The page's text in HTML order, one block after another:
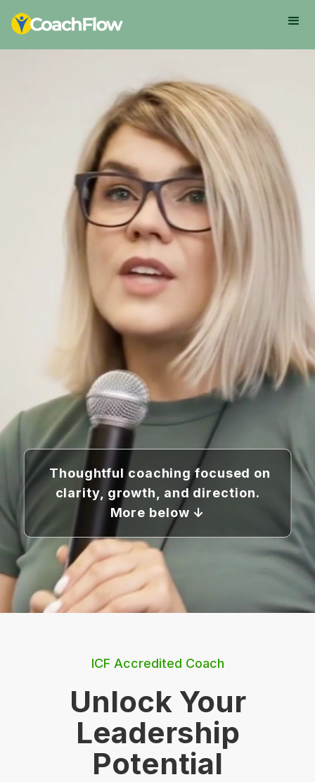
ICF Accredited Coach
Unlock Your
Leadership
Potential
Thoughtful coaching focused on
clarity, growth, and direction.
More below ↓